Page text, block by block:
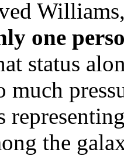
one
status
much
the